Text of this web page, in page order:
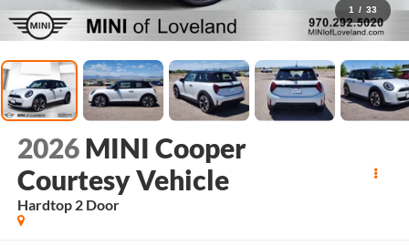
1 / 33
2026 MINI Cooper
Courtesy Vehicle
Hardtop 2 Door